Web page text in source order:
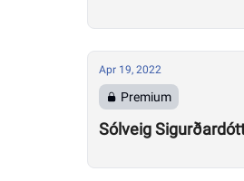
Apr 19, 2022
Premium
Sólveig